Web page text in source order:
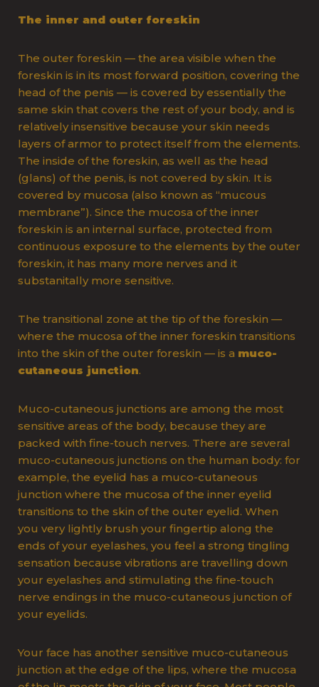
The inner and outer foreskin
The outer foreskin — the area visible when the
foreskin is in its most forward position, covering the
head of the penis — is covered by essentially the
same skin that covers the rest of your body, and is
relatively insensitive because your skin needs
layers of armor to protect itself from the elements.
The inside of the foreskin, as well as the head
(glans) of the penis, is not covered by skin. It is
covered by mucosa (also known as “mucous
membrane”). Since the mucosa of the inner
foreskin is an internal surface, protected from
continuous exposure to the elements by the outer
foreskin, it has many more nerves and it
substanitally more sensitive.
The transitional zone at the tip of the foreskin —
where the mucosa of the inner foreskin transitions
into the skin of the outer foreskin — is a muco-
cutaneous junction.
Muco-cutaneous junctions are among the most
sensitive areas of the body, because they are
packed with fine-touch nerves. There are several
muco-cutaneous junctions on the human body: for
example, the eyelid has a muco-cutaneous
junction where the mucosa of the inner eyelid
transitions to the skin of the outer eyelid. When
you very lightly brush your fingertip along the
ends of your eyelashes, you feel a strong tingling
sensation because vibrations are travelling down
your eyelashes and stimulating the fine-touch
nerve endings in the muco-cutaneous junction of
your eyelids.
Your face has another sensitive muco-cutaneous
junction at the edge of the lips, where the mucosa